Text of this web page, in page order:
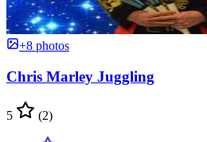
+8 photos
Chris Marley Juggling
5 (2)